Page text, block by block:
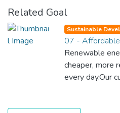
Related Goal
Sustainable
07 -
Renewable
cheaper, more
every day.Our